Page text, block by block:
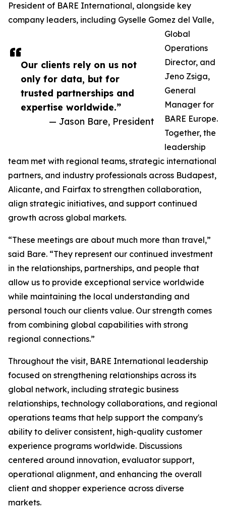
Our clients rely on us not
only for data, but for
trusted partnerships and
expertise worldwide.”
— Jason Bare, President
President of BARE International, alongside key
company leaders, including Gyselle Gomez del Valle,
Global
Operations
Director, and
Jeno Zsiga,
General
Manager for
BARE Europe.
Together, the
leadership
team met with regional teams, strategic international
partners, and industry professionals across Budapest,
Alicante, and Fairfax to strengthen collaboration,
align strategic initiatives, and support continued
growth across global markets.
“These meetings are about much more than travel,”
said Bare. “They represent our continued investment
in the relationships, partnerships, and people that
allow us to provide exceptional service worldwide
while maintaining the local understanding and
personal touch our clients value. Our strength comes
from combining global capabilities with strong
regional connections.”
Throughout the visit, BARE International leadership
focused on strengthening relationships across its
global network, including strategic business
relationships, technology collaborations, and regional
operations teams that help support the company's
ability to deliver consistent, high-quality customer
experience programs worldwide. Discussions
centered around innovation, evaluator support,
operational alignment, and enhancing the overall
client and shopper experience across diverse
markets.